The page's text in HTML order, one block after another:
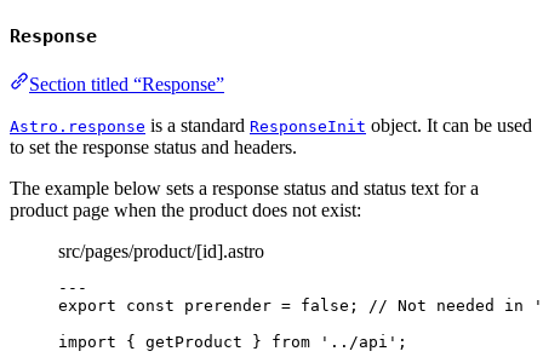
Response
Section titled “Response”
Astro.response is a standard ResponseInit object. It can be used
to set the response status and headers.
The example below sets a response status and status text for a
product page when the product does not exist:
src/pages/product/[id].astro
---
export const prerender = false ;
// Not needed in
import { getProduct } from ' ../api ' ;